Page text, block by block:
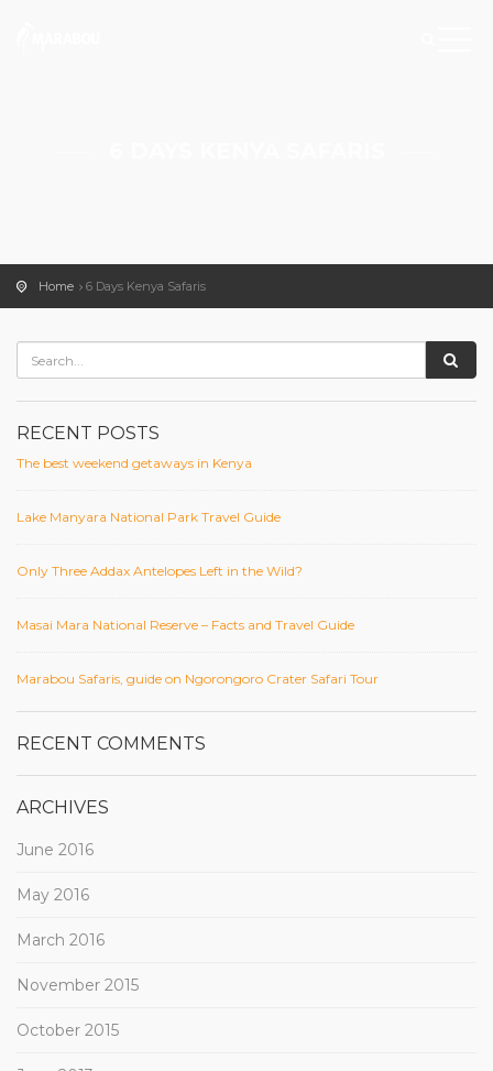
Home 6 Days Kenya Safaris
RECENT POSTS
The best weekend getaways in Kenya
Lake Manyara National Park Travel Guide
Only Three Addax Antelopes Left in the Wild?
Masai Mara National Reserve – Facts and Travel Guide
Marabou Safaris, guide on Ngorongoro Crater Safari Tour
RECENT COMMENTS
ARCHIVES
June 2016
May 2016
March 2016
November 2015
October 2015